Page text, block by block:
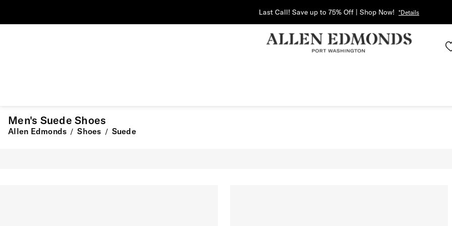
Last Call! Save up to 75% Off | Shop Now! *Details
Men's Suede Shoes
Allen Edmonds / Shoes / Suede